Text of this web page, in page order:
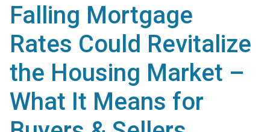
Falling Mortgage
Rates Could Revitalize
the Housing Market –
What It Means for